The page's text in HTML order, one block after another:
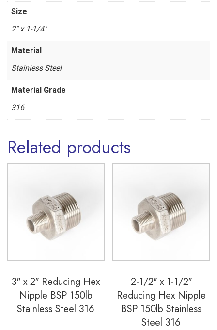
Stainless
Steel
316
quantity
Size
2" x 1-1/4"
Material
Stainless Steel
Material Grade
316
Related products
3″ x 2″ Reducing Hex
Nipple BSP 150lb
Stainless Steel 316
2-1/2″ x 1-1/2″
Reducing Hex Nipple
BSP 150lb Stainless
Steel 316